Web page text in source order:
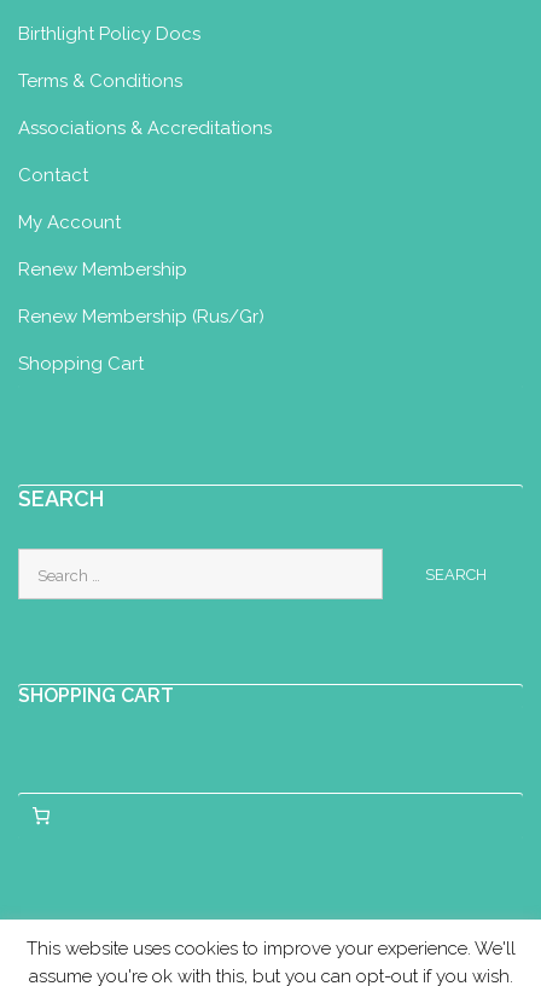
Birthlight Policy Docs
Terms & Conditions
Associations & Accreditations
Contact
My Account
Renew Membership
Renew Membership (Rus/Gr)
Shopping Cart
SEARCH
for:
SHOPPING CART
This website uses cookies to improve your experience. We'll
assume you're ok with this, but you can opt-out if you wish.